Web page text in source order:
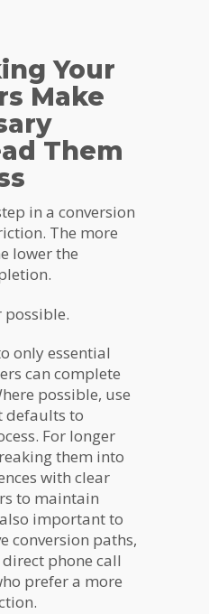
Your
Make
Them
in a conversion
The more
lower the
possible.
only essential
can complete
possible, use
defaults to
For longer
them into
with clear
to maintain
important to
conversion paths,
phone call
prefer a more